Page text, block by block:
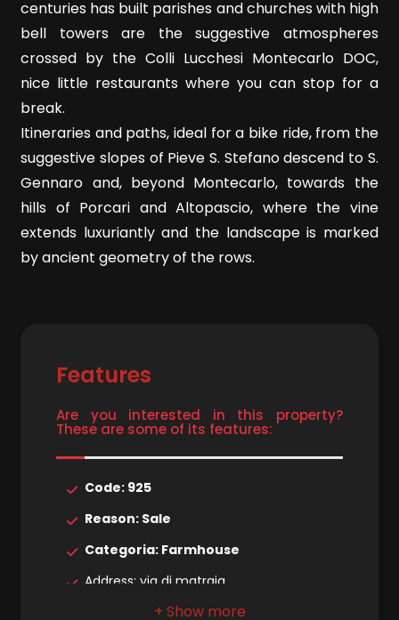
centuries has built parishes and churches with high
bell towers are the suggestive atmospheres
crossed by the Colli Lucchesi Montecarlo DOC,
nice little restaurants where you can stop for a
break.
Itineraries and paths, ideal for a bike ride, from the
suggestive slopes of Pieve S. Stefano descend to S.
Gennaro and, beyond Montecarlo, towards the
hills of Porcari and Altopascio, where the vine
extends luxuriantly and the landscape is marked
by ancient geometry of the rows.
Features
Are you interested in this property?
These are some of its features:
Code: 925
Reason: Sale
Categoria: Farmhouse
Address: via di matraia
Municipality: Lucca
rooms
Any
1
2
Minimum
bathdrooms